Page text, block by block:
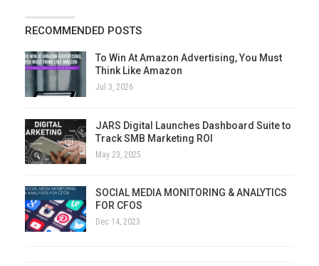
RECOMMENDED POSTS
To Win At Amazon Advertising, You Must
Think Like Amazon
Jul 3, 2026
JARS Digital Launches Dashboard Suite to
Track SMB Marketing ROI
May 23, 2025
SOCIAL MEDIA MONITORING & ANALYTICS
FOR CFOS
Dec 14, 2023